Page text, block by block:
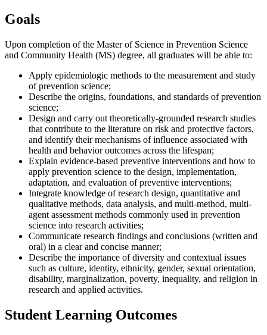
Goals
Upon completion of the Master of Science in Prevention Science
and Community Health (MS) degree, all graduates will be able to:
Apply epidemiologic methods to the measurement and study
of prevention science;
Describe the origins, foundations, and standards of prevention
science;
Design and carry out theoretically-grounded research studies
that contribute to the literature on risk and protective factors,
and identify their mechanisms of influence associated with
health and behavior outcomes across the lifespan;
Explain evidence-based preventive interventions and how to
apply prevention science to the design, implementation,
adaptation, and evaluation of preventive interventions;
Integrate knowledge of research design, quantitative and
qualitative methods, data analysis, and multi-method, multi-
agent assessment methods commonly used in prevention
science into research activities;
Communicate research findings and conclusions (written and
oral) in a clear and concise manner;
Describe the importance of diversity and contextual issues
such as culture, identity, ethnicity, gender, sexual orientation,
disability, marginalization, poverty, inequality, and religion in
research and applied activities.
Student Learning Outcomes